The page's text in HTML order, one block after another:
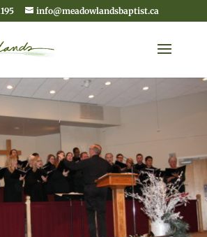
info@meadowlandsbaptist.ca